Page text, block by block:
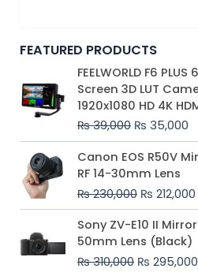
FEATURED PRODUCTS
FEELWORLD F6
Screen 3D LUT
1920x1080 HD 4K
₨39,000
Original
price
was:
₨ 39,000.
₨ 35,000
is:
₨
Canon EOS R50V
RF 14-30mm Lens
₨230,000
Original
price
was:
₨ 230,000.
₨ 212,000
Sony ZV-E10 II
50mm Lens (Black)
₨310,000
Original
price
was:
₨ 310,000.
₨ 295,000